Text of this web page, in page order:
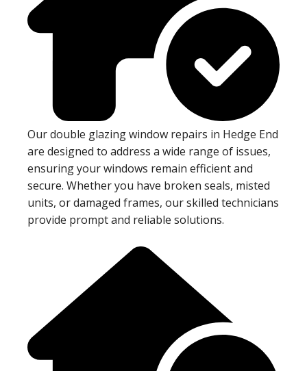
Our double glazing window repairs in Hedge End
are designed to address a wide range of issues,
ensuring your windows remain efficient and
secure. Whether you have broken seals, misted
units, or damaged frames, our skilled technicians
provide prompt and reliable solutions.